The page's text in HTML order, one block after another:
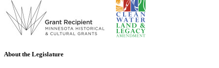
About the Legislature